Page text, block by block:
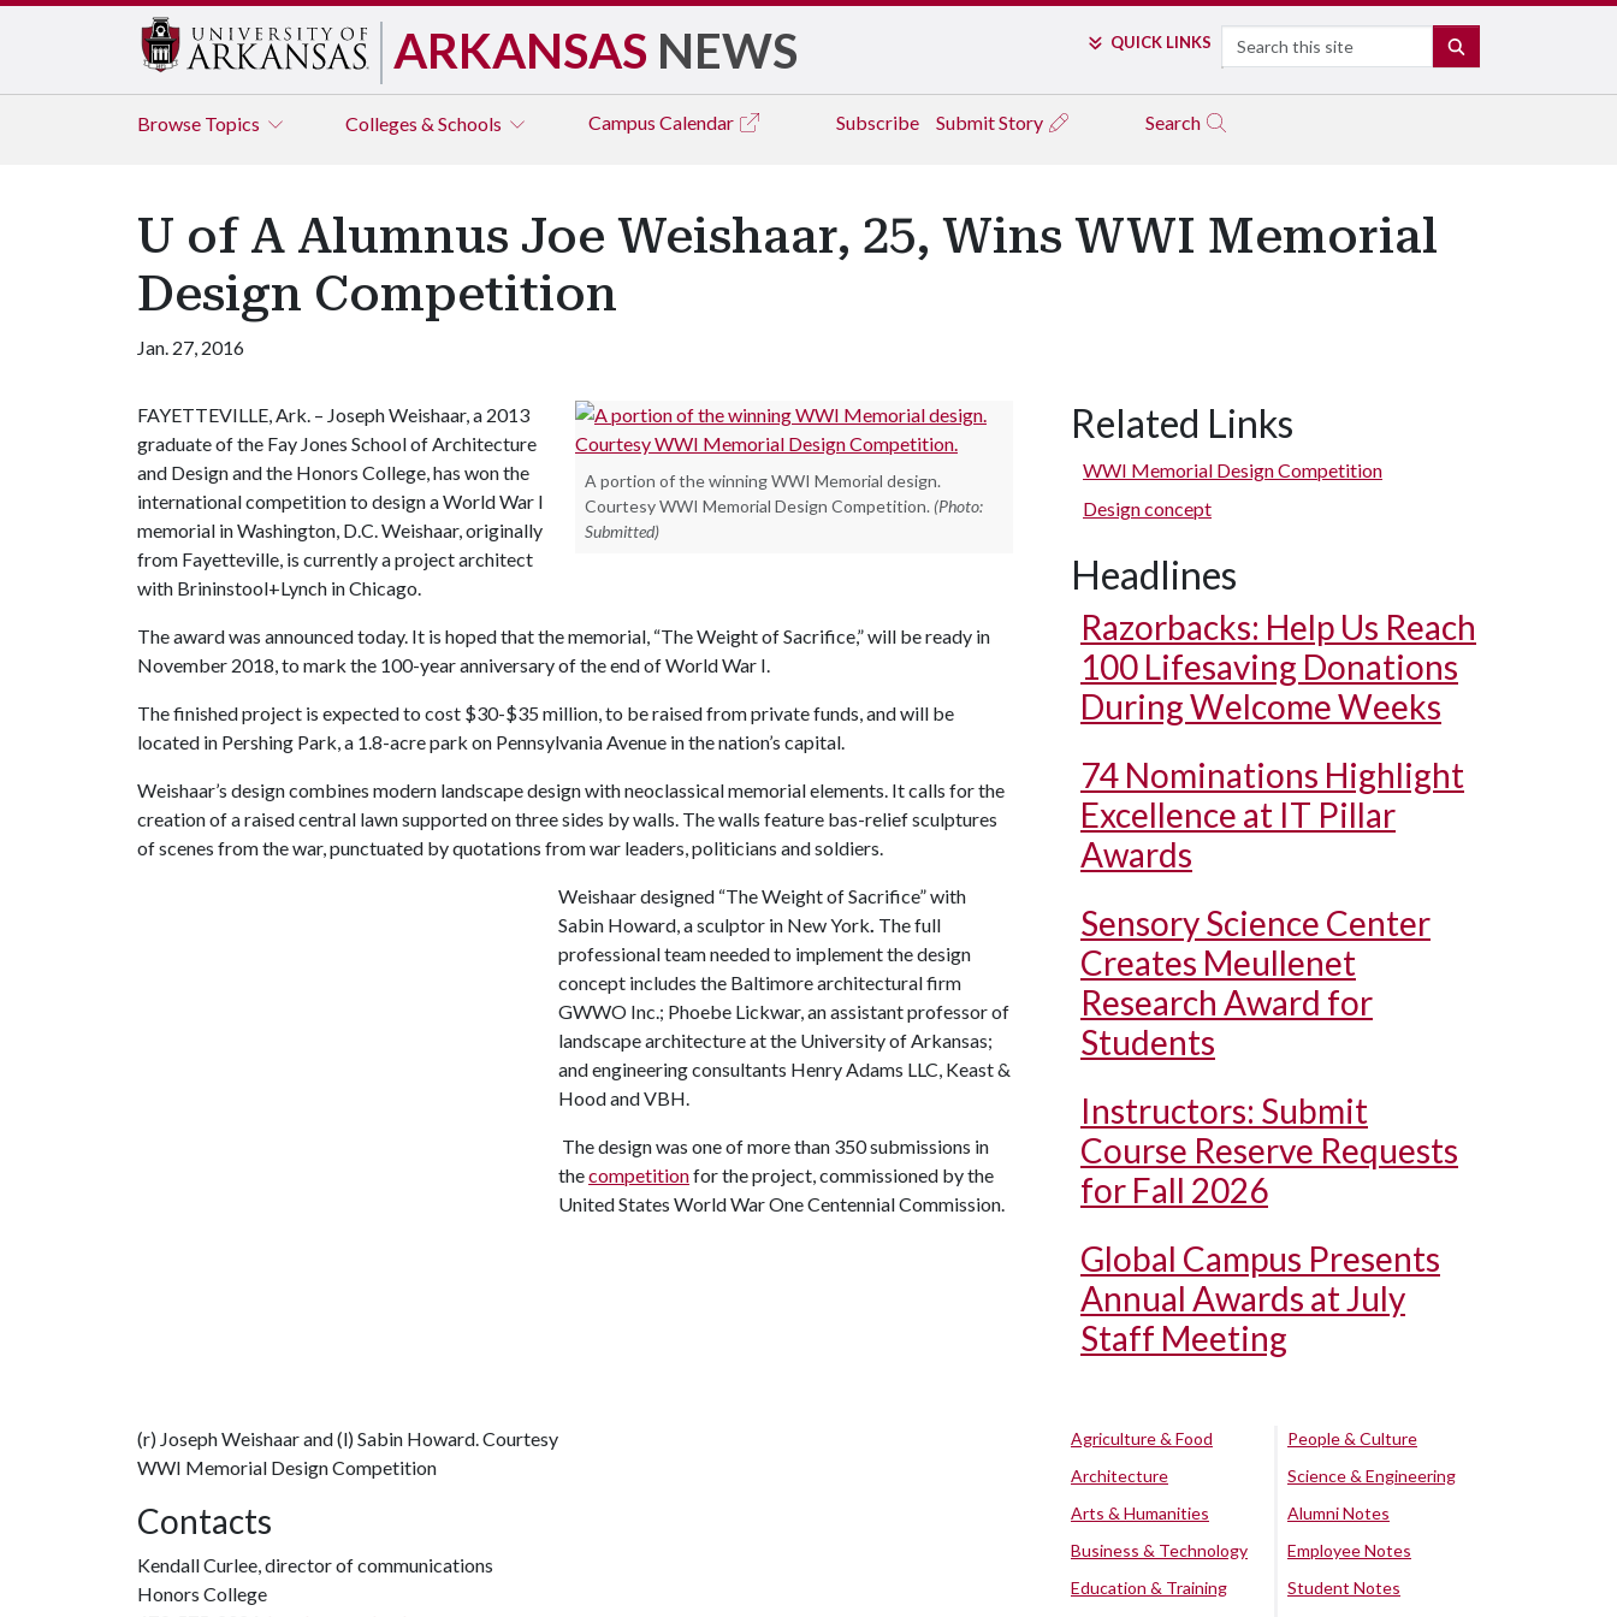
ARKANSAS NEWS QUICK LINKS Search
Browse Topics Colleges & Schools Campus Calendar Subscribe Submit Story Search
U of A Alumnus Joe Weishaar, 25, Wins WWI Memorial
Design Competition
Jan. 27, 2016
A portion of the winning WWI Memorial design.
Courtesy WWI Memorial Design Competition. (Photo:
Submitted)
FAYETTEVILLE, Ark. – Joseph Weishaar, a 2013
graduate of the Fay Jones School of Architecture
and Design and the Honors College, has won the
international competition to design a World War I
memorial in Washington, D.C. Weishaar, originally
from Fayetteville, is currently a project architect
with Brininstool+Lynch in Chicago.
The award was announced today. It is hoped that the memorial, “The Weight of Sacrifice,” will be ready in
November 2018, to mark the 100-year anniversary of the end of World War I.
The finished project is expected to cost $30-$35 million, to be raised from private funds, and will be
located in Pershing Park, a 1.8-acre park on Pennsylvania Avenue in the nation’s capital.
Weishaar’s design combines modern landscape design with neoclassical memorial elements. It calls for the
creation of a raised central lawn supported on three sides by walls. The walls feature bas-relief sculptures
of scenes from the war, punctuated by quotations from war leaders, politicians and soldiers.
(r) Joseph Weishaar and (l) Sabin Howard. Courtesy
WWI Memorial Design Competition
Weishaar designed “The Weight of Sacrifice” with
Sabin Howard, a sculptor in New York. The full
professional team needed to implement the design
concept includes the Baltimore architectural firm
GWWO Inc.; Phoebe Lickwar, an assistant professor of
landscape architecture at the University of Arkansas;
and engineering consultants Henry Adams LLC, Keast &
Hood and VBH.
The design was one of more than 350 submissions in
thecompetitionfor the project, commissioned by the
United States World War One Centennial Commission.
Contacts
Kendall Curlee, director of communications
Honors College
Related Links
WWI Memorial Design Competition
Design concept
Headlines
Razorbacks: Help Us Reach
100 Lifesaving Donations
During Welcome Weeks
74 Nominations Highlight
Excellence at IT Pillar
Awards
Sensory Science Center
Creates Meullenet
Research Award for
Students
Instructors: Submit
Course Reserve Requests
for Fall 2026
Global Campus Presents
Annual Awards at July
Staff Meeting
Agriculture & Food
Architecture
Arts & Humanities
Business & Technology
Education & Training
People & Culture
Science & Engineering
Alumni Notes
Employee Notes
Student Notes